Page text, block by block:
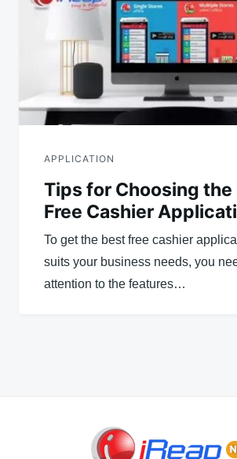
APPLICATION
Tips for Choosing the
Free Cashier
To get the best free cashier
suits your business needs, you
attention to the features…